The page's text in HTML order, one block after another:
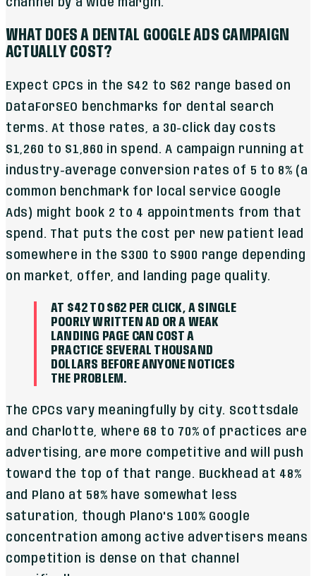
channel by a wide margin.
WHAT DOES A DENTAL GOOGLE ADS CAMPAIGN
ACTUALLY COST?
Expect CPCs in the $42 to $62 range based on
DataForSEO benchmarks for dental search
terms. At those rates, a 30-click day costs
$1,260 to $1,860 in spend. A campaign running at
industry-average conversion rates of 5 to 8% (a
common benchmark for local service Google
Ads) might book 2 to 4 appointments from that
spend. That puts the cost per new patient lead
somewhere in the $300 to $900 range depending
on market, offer, and landing page quality.
AT $42 TO $62 PER CLICK, A SINGLE
POORLY WRITTEN AD OR A WEAK
LANDING PAGE CAN COST A
PRACTICE SEVERAL THOUSAND
DOLLARS BEFORE ANYONE NOTICES
THE PROBLEM.
The CPCs vary meaningfully by city. Scottsdale
and Charlotte, where 68 to 70% of practices are
advertising, are more competitive and will push
toward the top of that range. Buckhead at 48%
and Plano at 58% have somewhat less
saturation, though Plano's 100% Google
concentration among active advertisers means
competition is dense on that channel